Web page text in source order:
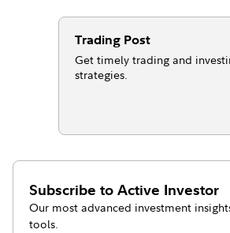
Trading Post
Get timely trading and
strategies.
Subscribe toActive Investor
Our most advanced investment
tools.